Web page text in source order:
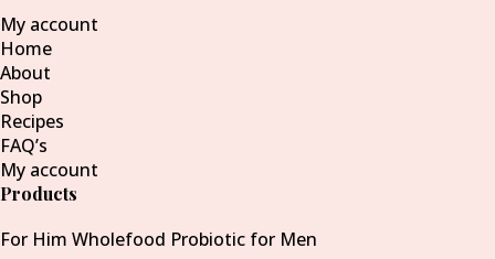
My account
Home
About
Shop
Recipes
FAQ’s
My account
Products
For Him Wholefood Probiotic for Men